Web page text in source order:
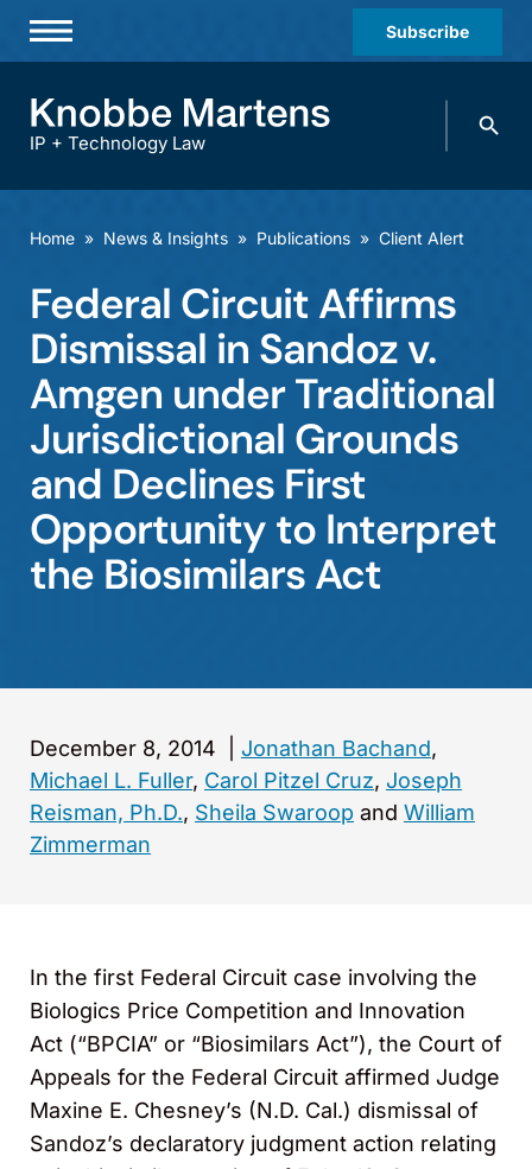
Subscribe
Practices & Industries
Offices
Careers
Events
IP + Technology Law
Search
Home » News & Insights » Publications » Client Alert
Federal Circuit Affirms
Dismissal in Sandoz v.
Amgen under Traditional
Jurisdictional Grounds
and Declines First
Opportunity to Interpret
the Biosimilars Act
December 8, 2014 Jonathan Bachand,
Michael L. Fuller, Carol Pitzel Cruz, Joseph
Reisman, Ph.D., Sheila Swaroop and William
Zimmerman
In the first Federal Circuit case involving the
Biologics Price Competition and Innovation
Act (“BPCIA” or “Biosimilars Act”), the Court of
Appeals for the Federal Circuit affirmed Judge
Maxine E. Chesney’s (N.D. Cal.) dismissal of
Sandoz’s declaratory judgment action relating